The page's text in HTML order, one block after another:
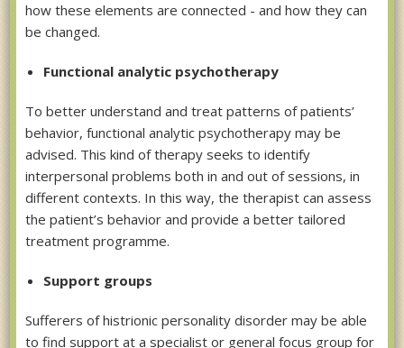
how these elements are connected - and how they can
be changed.
Functional analytic psychotherapy
To better understand and treat patterns of patients’
behavior, functional analytic psychotherapy may be
advised. This kind of therapy seeks to identify
interpersonal problems both in and out of sessions, in
different contexts. In this way, the therapist can assess
the patient’s behavior and provide a better tailored
treatment programme.
Support groups
Sufferers of histrionic personality disorder may be able
to find support at a specialist or general focus group for